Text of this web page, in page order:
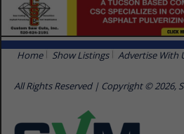
Home Show Listings Advertise With
All Rights Reserved | Copyright © 2026,